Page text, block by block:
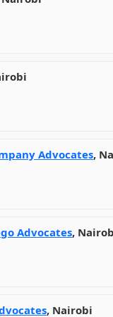
Advocates,
Advocates,
, Nairobi